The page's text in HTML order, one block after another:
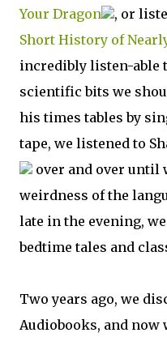
Your Dragon
, or
Short History of
incredibly listen-able
scientific bits we
his times tables by
tape, we listened to
over and over until
weirdness of the
late in the evening,
bedtime tales and
Two years ago, we
Audiobooks, and now